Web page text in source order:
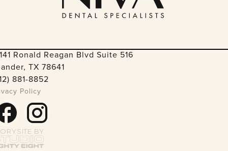
Ronald Reagan Blvd Suite 516
TX 78641
881-8852
Policy
BY